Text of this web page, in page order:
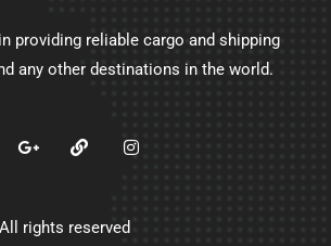
providing reliable cargo and shipping
any other destinations in the world.
rights reserved